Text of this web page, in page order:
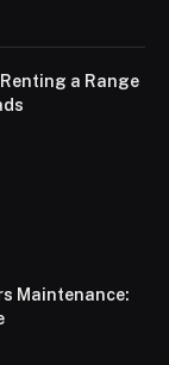
a Range
Maintenance: